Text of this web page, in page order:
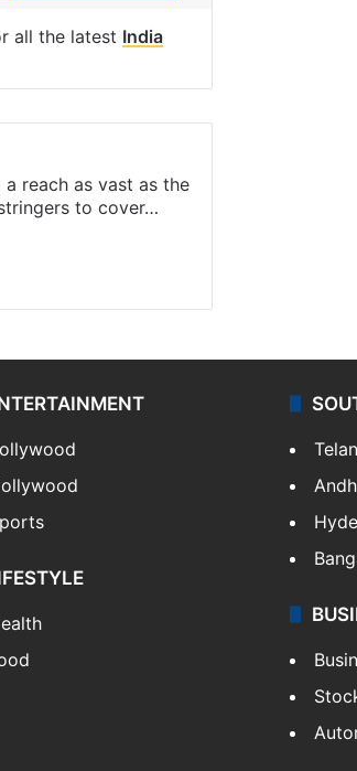
all the latest India
a reach as vast as the
to cover…